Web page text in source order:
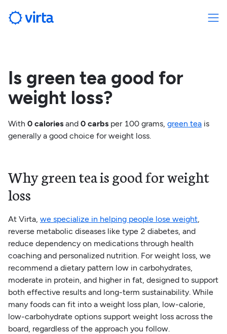
Is green tea good for
weight loss?
With 0 caloriesand 0 carbsper 100 grams, green teais
generally a good choice for weight loss.
Why green tea is good for weight
loss
At Virta, we specialize in helping people lose weight,
reverse metabolic diseases like type 2 diabetes, and
reduce dependency on medications through health
coaching and personalized nutrition. For weight loss, we
recommend a dietary pattern low in carbohydrates,
moderate in protein, and higher in fat, designed to support
both effective results and long-term sustainability. While
many foods can fit into a weight loss plan, low-calorie,
low-carbohydrate options support weight loss across the
board, regardless of the approach you follow.